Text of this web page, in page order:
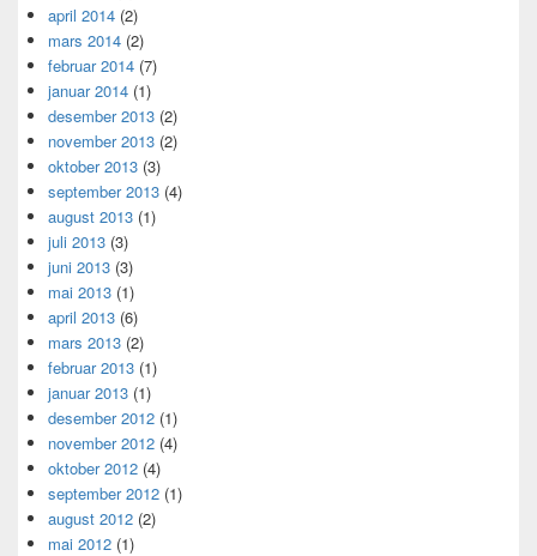
april 2014 (2)
mars 2014 (2)
februar 2014 (7)
januar 2014 (1)
desember 2013 (2)
november 2013 (2)
oktober 2013 (3)
september 2013 (4)
august 2013 (1)
juli 2013 (3)
juni 2013 (3)
mai 2013 (1)
april 2013 (6)
mars 2013 (2)
februar 2013 (1)
januar 2013 (1)
desember 2012 (1)
november 2012 (4)
oktober 2012 (4)
september 2012 (1)
august 2012 (2)
mai 2012 (1)